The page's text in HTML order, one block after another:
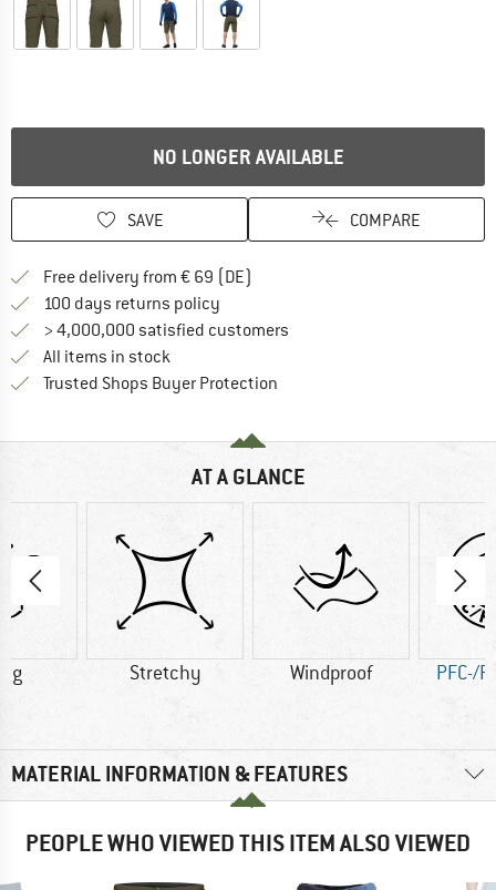
NO LONGER AVAILABLE
SAVE COMPARE
Free delivery from € 69 (DE)
100 days returns policy
> 4,000,000 satisfied customers
All items in stock
Trusted Shops Buyer Protection
AT A GLANCE
g Stretchy Windproof PFC-/
MATERIAL INFORMATION & FEATURES
PEOPLE WHO VIEWED THIS ITEM ALSO VIEWED